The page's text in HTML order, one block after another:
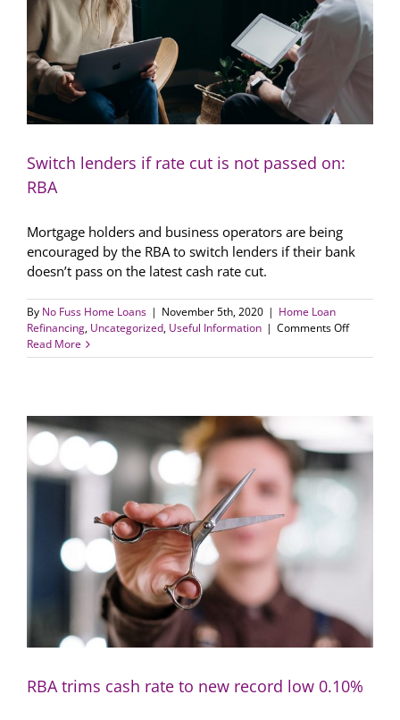
Switch lenders if rate cut is not passed on:
RBA
Mortgage holders and business operators are being
encouraged by the RBA to switch lenders if their bank
doesn’t pass on the latest cash rate cut.
By No Fuss Home Loans | November 5th, 2020 | Home Loan
Refinancing, Uncategorized, Useful Information | Comments Offon
lenders
is
passed
on:
RBA
Read More
RBA trims cash rate to new record low 0.10%